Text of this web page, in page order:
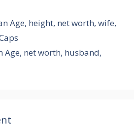
Age, height, net worth, wife,
Age, net worth, husband,